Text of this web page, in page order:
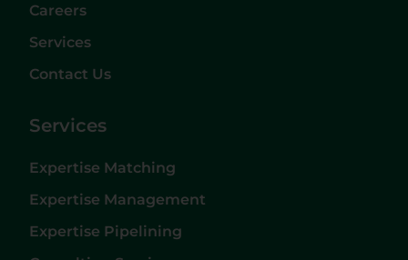
Careers
Services
Contact Us
Services
Expertise Matching
Expertise Management
Expertise Pipelining